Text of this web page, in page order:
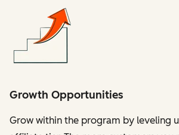
Growth Opportunities
Grow within the program by leveling